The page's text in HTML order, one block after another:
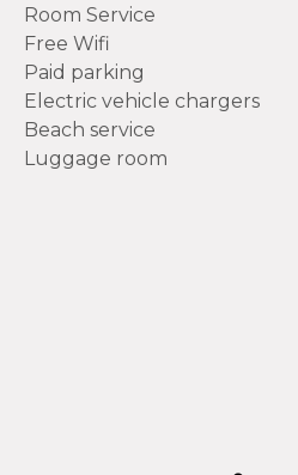
Room Service
Free Wifi
Paid parking
Electric vehicle chargers
Beach service
Luggage room